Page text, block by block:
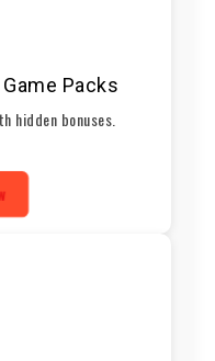
Packs
hidden bonuses.